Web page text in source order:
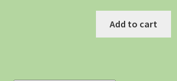
Add to cart